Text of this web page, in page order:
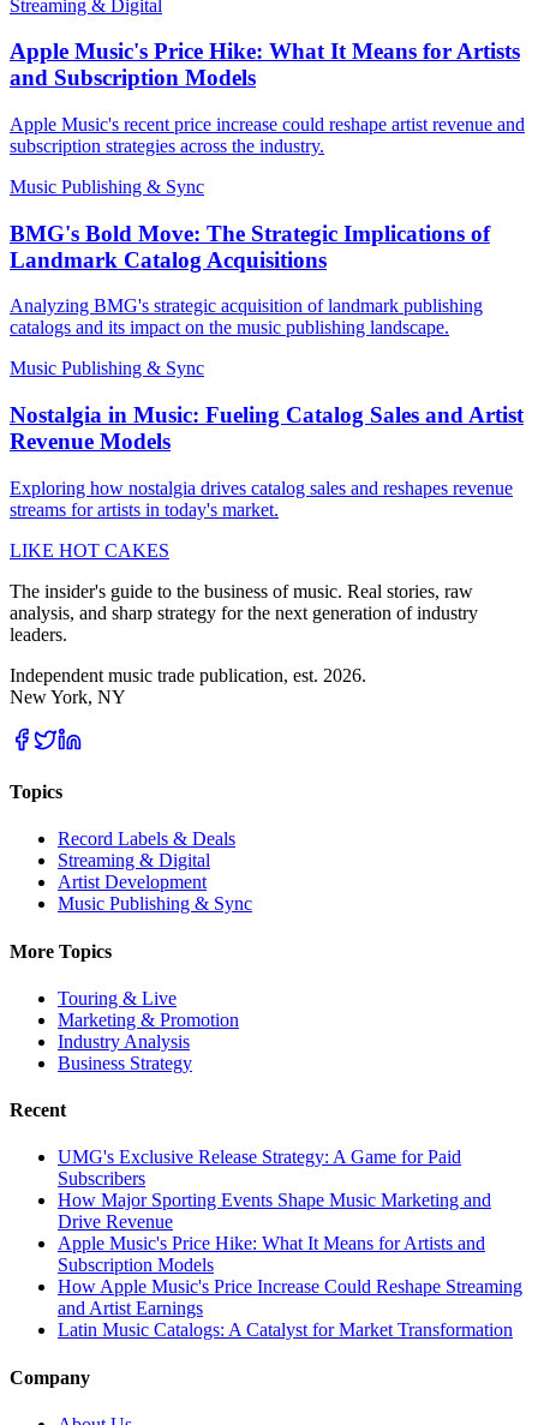
Streaming & Digital
Apple Music's Price Hike: What It Means for Artists
and Subscription Models
Apple Music's recent price increase could reshape artist revenue and
subscription strategies across the industry.
Music Publishing & Sync
BMG's Bold Move: The Strategic Implications of
Landmark Catalog Acquisitions
Analyzing BMG's strategic acquisition of landmark publishing
catalogs and its impact on the music publishing landscape.
Music Publishing & Sync
Nostalgia in Music: Fueling Catalog Sales and Artist
Revenue Models
Exploring how nostalgia drives catalog sales and reshapes revenue
streams for artists in today's market.
LIKE HOT CAKES
The insider's guide to the business of music. Real stories, raw
analysis, and sharp strategy for the next generation of industry
leaders.
Independent music trade publication, est. 2026.
New York, NY
Topics
Record Labels & Deals
Streaming & Digital
Artist Development
Music Publishing & Sync
More Topics
Touring & Live
Marketing & Promotion
Industry Analysis
Business Strategy
Recent
UMG's Exclusive Release Strategy: A Game for Paid
Subscribers
How Major Sporting Events Shape Music Marketing and
Drive Revenue
Apple Music's Price Hike: What It Means for Artists and
Subscription Models
How Apple Music's Price Increase Could Reshape Streaming
and Artist Earnings
Latin Music Catalogs: A Catalyst for Market Transformation
Company